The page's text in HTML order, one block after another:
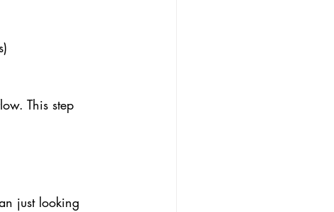
This step
just looking